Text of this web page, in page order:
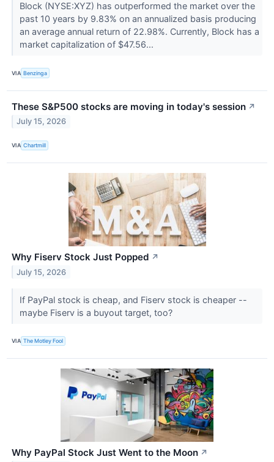
Block (NYSE:XYZ) has outperformed the market over the
past 10 years by 9.83% on an annualized basis producing
an average annual return of 22.98%. Currently, Block has a
market capitalization of $47.56...
VIA Benzinga
These S&P500 stocks are moving in today's session ↗
July 15, 2026
VIA Chartmill
Why Fiserv Stock Just Popped ↗
July 15, 2026
If PayPal stock is cheap, and Fiserv stock is cheaper --
maybe Fiserv is a buyout target, too?
VIA The Motley Fool
Why PayPal Stock Just Went to the Moon ↗